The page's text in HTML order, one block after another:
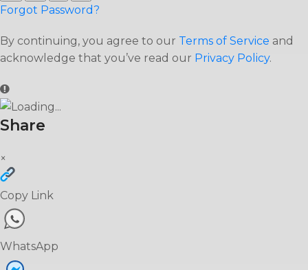
Forgot Password?
By continuing, you agree to our Terms of Service and
acknowledge that you’ve read our Privacy Policy.
Share
×
Copy Link
WhatsApp